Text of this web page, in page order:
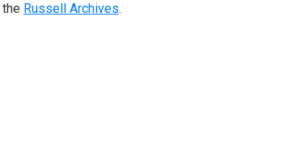
Russell Archives.